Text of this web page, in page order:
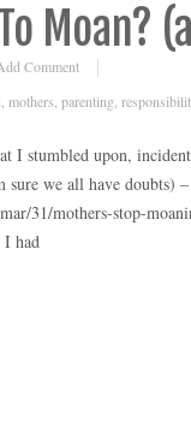
Moan?
Comment
mothers parenting
I stumbled upon,
sure we all have doubts) –
31/mothers-stop-
had